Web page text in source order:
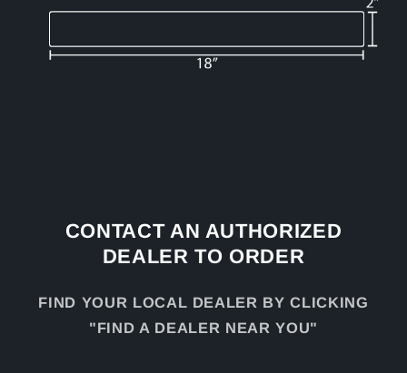
CONTACT AN AUTHORIZED
DEALER TO ORDER
FIND YOUR LOCAL DEALER BY CLICKING
"FIND A DEALER NEAR YOU"